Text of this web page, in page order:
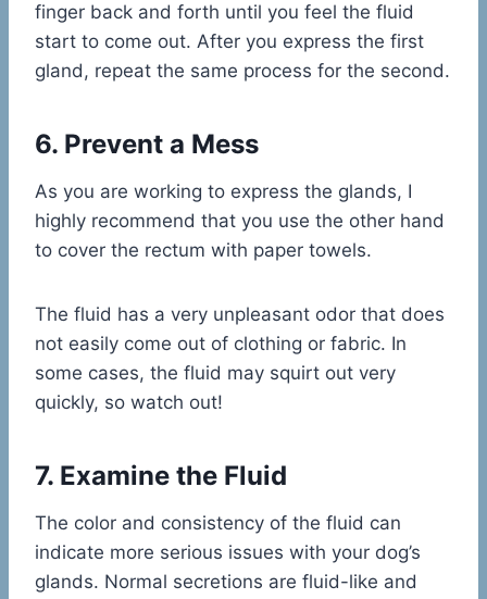
finger back and forth until you feel the fluid
start to come out. After you express the first
gland, repeat the same process for the second.
6. Prevent a Mess
As you are working to express the glands, I
highly recommend that you use the other hand
to cover the rectum with paper towels.
The fluid has a very unpleasant odor that does
not easily come out of clothing or fabric. In
some cases, the fluid may squirt out very
quickly, so watch out!
7. Examine the Fluid
The color and consistency of the fluid can
indicate more serious issues with your dog’s
glands. Normal secretions are fluid-like and